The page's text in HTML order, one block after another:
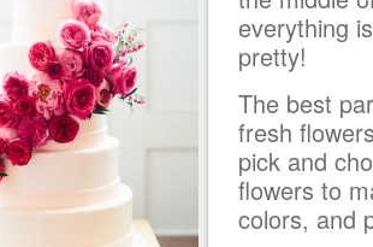
everything
pretty!
The best
fresh
pick and
flowers to
colors, and